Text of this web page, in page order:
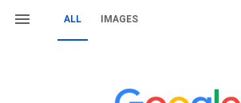
ALL IMAGES